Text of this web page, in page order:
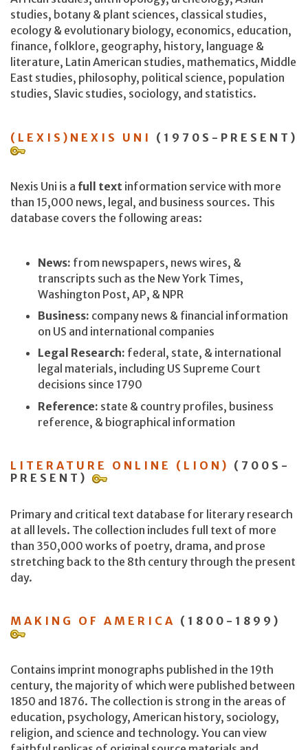
studies, botany & plant sciences, classical studies,
ecology & evolutionary biology, economics, education,
finance, folklore, geography, history, language &
literature, Latin American studies, mathematics, Middle
East studies, philosophy, political science, population
studies, Slavic studies, sociology, and statistics.
(LEXIS)NEXIS UNI (1970S-PRESENT)
Nexis Uni is a full text information service with more
than 15,000 news, legal, and business sources. This
database covers the following areas:
News: from newspapers, news wires, &
transcripts such as the New York Times,
Washington Post, AP, & NPR
Business: company news & financial information
on US and international companies
Legal Research: federal, state, & international
legal materials, including US Supreme Court
decisions since 1790
Reference: state & country profiles, business
reference, & biographical information
LITERATURE ONLINE (LION) (700S-
PRESENT)
Primary and critical text database for literary research
at all levels. The collection includes full text of more
than 350,000 works of poetry, drama, and prose
stretching back to the 8th century through the present
day.
MAKING OF AMERICA (1800-1899)
Contains imprint monographs published in the 19th
century, the majority of which were published between
1850 and 1876. The collection is strong in the areas of
education, psychology, American history, sociology,
religion, and science and technology. You can view